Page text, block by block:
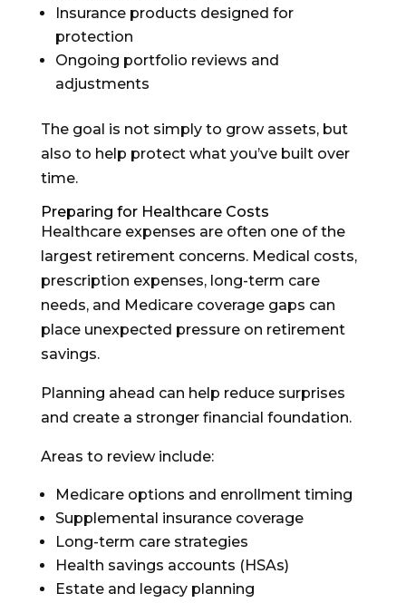
Insurance products designed for
protection
Ongoing portfolio reviews and
adjustments
The goal is not simply to grow assets, but
also to help protect what you’ve built over
time.
Preparing for Healthcare Costs
Healthcare expenses are often one of the
largest retirement concerns. Medical costs,
prescription expenses, long-term care
needs, and Medicare coverage gaps can
place unexpected pressure on retirement
savings.
Planning ahead can help reduce surprises
and create a stronger financial foundation.
Areas to review include:
Medicare options and enrollment timing
Supplemental insurance coverage
Long-term care strategies
Health savings accounts (HSAs)
Estate and legacy planning